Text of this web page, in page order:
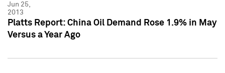
Jun 25,
2013
Platts Report: China Oil Demand Rose 1.9% in May
Versus a Year Ago